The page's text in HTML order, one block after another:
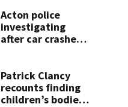
Acton police
investigating
after car crashes
Patrick Clancy
recounts finding
children’s bodies